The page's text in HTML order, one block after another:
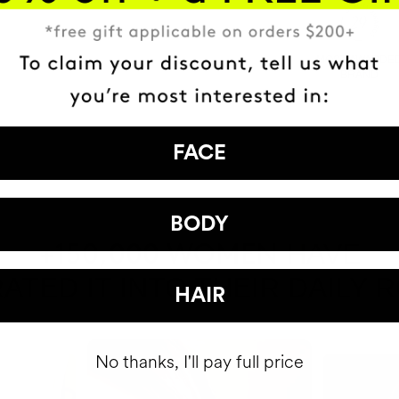
MOST AWARDED
BRAND
+150,000 WOMEN HAVE
IT INTO THEIR DAILY
FACE
BODY
HAIR
No thanks, I'll pay full price